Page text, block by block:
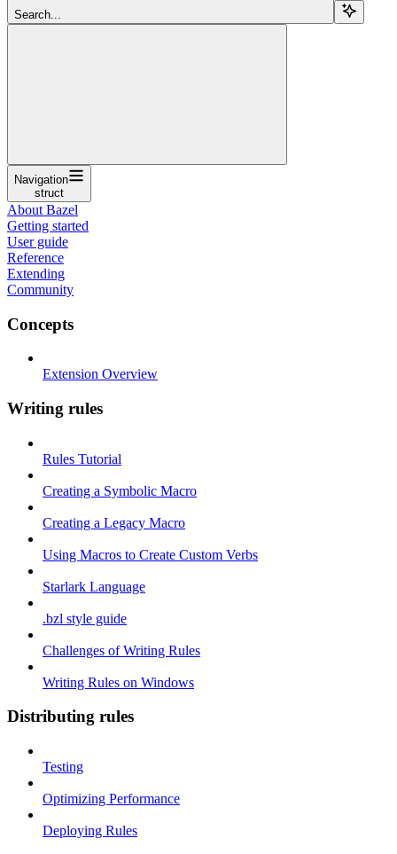
Search...
Navigation
struct
About Bazel
Getting started
User guide
Reference
Extending
Community
Concepts
Extension Overview
Writing rules
Rules Tutorial
Creating a Symbolic Macro
Creating a Legacy Macro
Using Macros to Create Custom Verbs
Starlark Language
.bzl style guide
Challenges of Writing Rules
Writing Rules on Windows
Distributing rules
Testing
Optimizing Performance
Deploying Rules